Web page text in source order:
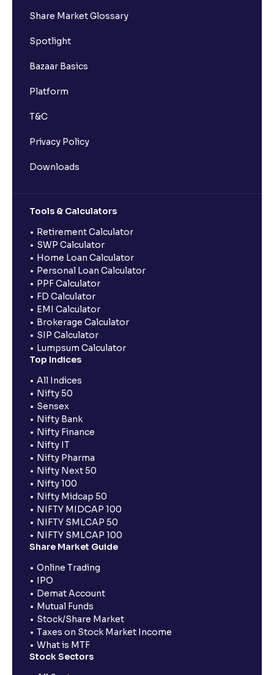
Share Market Glossary
Spotlight
Bazaar Basics
Platform
T&C
Privacy Policy
Downloads
Tools & Calculators
Retirement Calculator
SWP Calculator
Home Loan Calculator
Personal Loan Calculator
PPF Calculator
FD Calculator
EMI Calculator
Brokerage Calculator
SIP Calculator
Lumpsum Calculator
Top Indices
All Indices
Nifty 50
Sensex
Nifty Bank
Nifty Finance
Nifty IT
Nifty Pharma
Nifty Next 50
Nifty 100
Nifty Midcap 50
NIFTY MIDCAP 100
NIFTY SMLCAP 50
NIFTY SMLCAP 100
Share Market Guide
Online Trading
IPO
Demat Account
Mutual Funds
Stock/Share Market
Taxes on Stock Market Income
What is MTF
Stock Sectors